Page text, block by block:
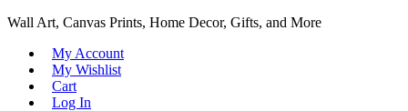
Wall Art, Canvas Prints, Home Decor, Gifts, and More
My Account
My Wishlist
Cart
Log In